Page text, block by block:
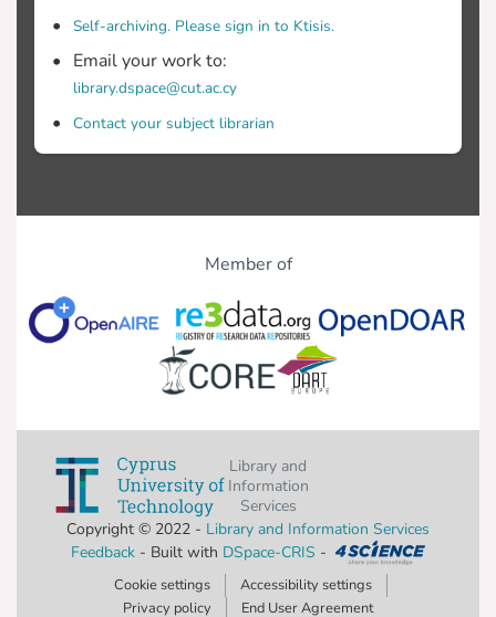
Self-archiving. Please sign in to Ktisis.
Email your work to:
library.dspace@cut.ac.cy
Contact your subject librarian
Member of
Library and
Information
Services
Copyright © 2022 - Library and Information Services
Feedback- Built with DSpace-CRIS -
Cookie settings
Accessibility settings
Privacy policy
End User Agreement